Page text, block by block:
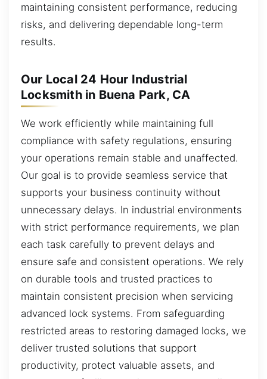
maintaining consistent performance, reducing
risks, and delivering dependable long-term
results.
Our Local 24 Hour Industrial
Locksmith in Buena Park, CA
We work efficiently while maintaining full
compliance with safety regulations, ensuring
your operations remain stable and unaffected.
Our goal is to provide seamless service that
supports your business continuity without
unnecessary delays. In industrial environments
with strict performance requirements, we plan
each task carefully to prevent delays and
ensure safe and consistent operations. We rely
on durable tools and trusted practices to
maintain consistent precision when servicing
advanced lock systems. From safeguarding
restricted areas to restoring damaged locks, we
deliver trusted solutions that support
productivity, protect valuable assets, and